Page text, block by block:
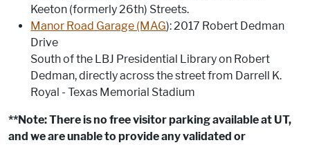
Keeton (formerly 26th) Streets.
Manor Road Garage (MAG): 2017 Robert Dedman
Drive
South of the LBJ Presidential Library on Robert
Dedman, directly across the street from Darrell K.
Royal - Texas Memorial Stadium
**Note: There is no free visitor parking available at UT,
and we are unable to provide any validated or